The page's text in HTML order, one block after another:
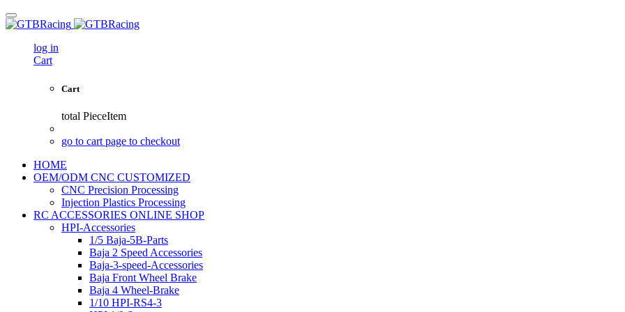
log in
Cart
Cart
total PieceItem
go to cart page to checkout
HOME
OEM/ODM CNC CUSTOMIZED
CNC Precision Processing
Injection Plastics Processing
RC ACCESSORIES ONLINE SHOP
HPI-Accessories
1/5 Baja-5B-Parts
Baja 2 Speed Accessories
Baja-3-speed-Accessories
Baja Front Wheel Brake
Baja 4 Wheel-Brake
1/10 HPI-RS4-3